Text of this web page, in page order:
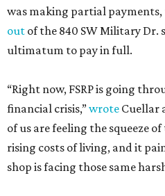
was making partial
out of the 840 SW Military Dr.
ultimatum to pay in full.
“Right now, FSRP is going
financial crisis,”wrote Cuellar
of us are feeling the squeeze
rising costs of living, and it
shop is facing those same